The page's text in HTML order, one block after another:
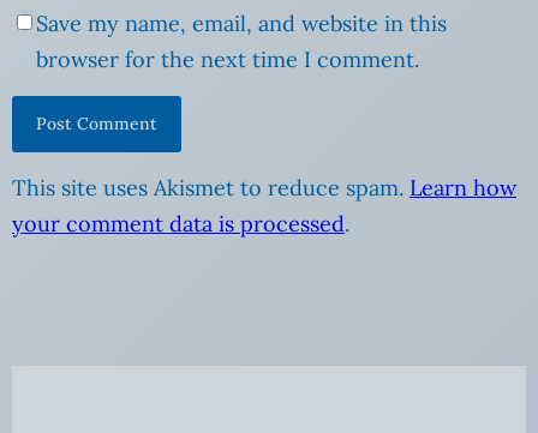
Save my name, email, and website in this
browser for the next time I comment.
This site uses Akismet to reduce spam. Learn how
your comment data is processed.